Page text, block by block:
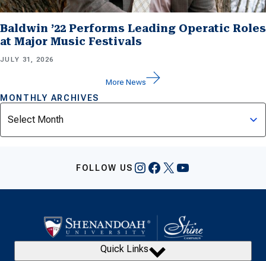
Baldwin ’22 Performs Leading Operatic Roles
at Major Music Festivals
JULY 31, 2026
More News
MONTHLY ARCHIVES
Archives
FOLLOW US Instagram
Facebook
X YouTube
Quick Links